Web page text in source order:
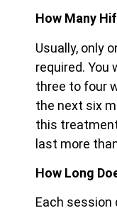
How Many
Usually, only
required. You
three to four
the next six
this
last more
How Long
Each